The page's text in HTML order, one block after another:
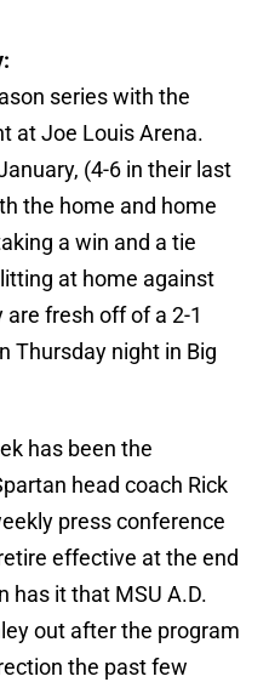
series with the
at Joe Louis Arena.
(4-6 in their last
the home and home
a win and a tie
at home against
fresh off of a 2-1
Thursday night in Big
has been the
head coach Rick
press conference
effective at the end
has it that MSU A.D.
out after the program
the past few